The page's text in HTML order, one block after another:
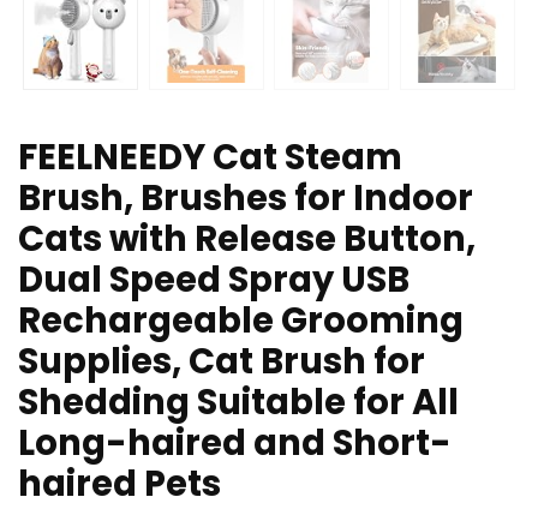
FEELNEEDY Cat Steam
Brush, Brushes for Indoor
Cats with Release Button,
Dual Speed Spray USB
Rechargeable Grooming
Supplies, Cat Brush for
Shedding Suitable for All
Long-haired and Short-
haired Pets